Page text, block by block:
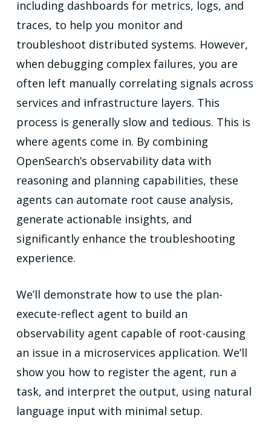
including dashboards for metrics, logs, and
traces, to help you monitor and
troubleshoot distributed systems. However,
when debugging complex failures, you are
often left manually correlating signals across
services and infrastructure layers. This
process is generally slow and tedious. This is
where agents come in. By combining
OpenSearch’s observability data with
reasoning and planning capabilities, these
agents can automate root cause analysis,
generate actionable insights, and
significantly enhance the troubleshooting
experience.
We’ll demonstrate how to use the plan-
execute-reflect agent to build an
observability agent capable of root-causing
an issue in a microservices application. We’ll
show you how to register the agent, run a
task, and interpret the output, using natural
language input with minimal setup.